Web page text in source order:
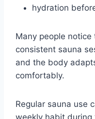
hydration
Many people
consistent sauna
and the body
comfortably.
Regular sauna use
weekly habit during